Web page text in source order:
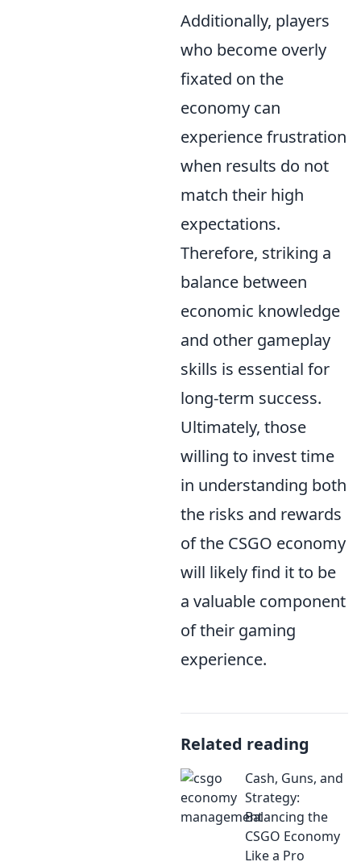
Additionally, players
who become overly
fixated on the
economy can
experience frustration
when results do not
match their high
expectations.
Therefore, striking a
balance between
economic knowledge
and other gameplay
skills is essential for
long-term success.
Ultimately, those
willing to invest time
in understanding both
the risks and rewards
of the CSGO economy
will likely find it to be
a valuable component
of their gaming
experience.
Related reading
Cash, Guns, and
Strategy:
Balancing the
CSGO Economy
Like a Pro